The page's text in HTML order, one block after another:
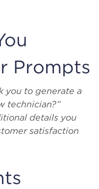
Prompts
you to generate a
technician?”
details you
satisfaction